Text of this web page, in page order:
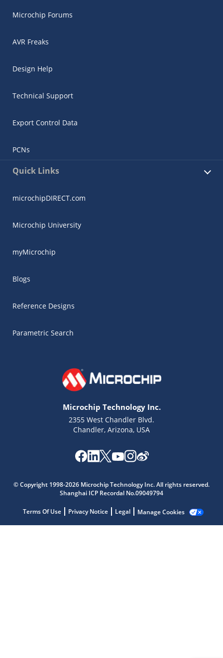
Microchip Forums
AVR Freaks
Design Help
Technical Support
Export Control Data
PCNs
Quick Links
microchipDIRECT.com
Microchip University
myMicrochip
Blogs
Reference Designs
Parametric Search
Microchip Technology Inc.
2355 West Chandler Blvd.
Chandler, Arizona, USA
© Copyright 1998-2026 Microchip Technology Inc. All rights reserved.
Shanghai ICP Recordal No.09049794
Terms Of Use Privacy Notice Legal Manage Cookies
Get quick answers from our AI assistant.